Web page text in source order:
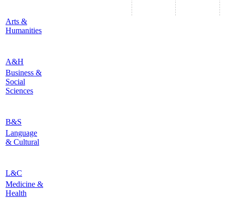
Arts &
Humanities
A&H
Business &
Social
Sciences
B&S
Language
& Cultural
L&C
Medicine &
Health